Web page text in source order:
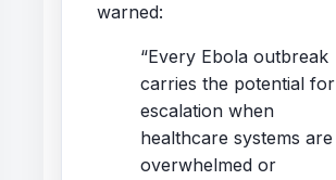
warned:
“Every Ebola outbreak
carries the potential for
escalation when
healthcare systems are
overwhelmed or